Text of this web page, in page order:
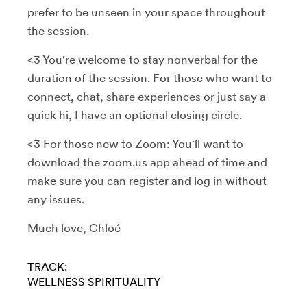
prefer to be unseen in your space throughout
the session.
<3 You're welcome to stay nonverbal for the
duration of the session. For those who want to
connect, chat, share experiences or just say a
quick hi, I have an optional closing circle.
<3 For those new to Zoom: You‘ll want to
download the zoom.us app ahead of time and
make sure you can register and log in without
any issues.
Much love, Chloé
TRACK:
WELLNESS SPIRITUALITY